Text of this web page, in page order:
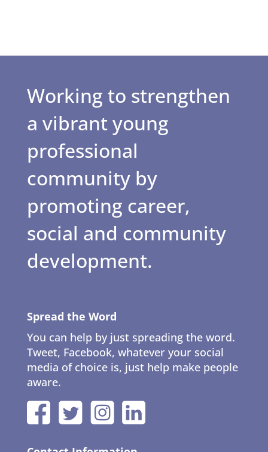
Working to strengthen
a vibrant young
professional
community by
promoting career,
social and community
development.
Spread the Word
You can help by just spreading the word.
Tweet, Facebook, whatever your social
media of choice is, just help make people
aware.